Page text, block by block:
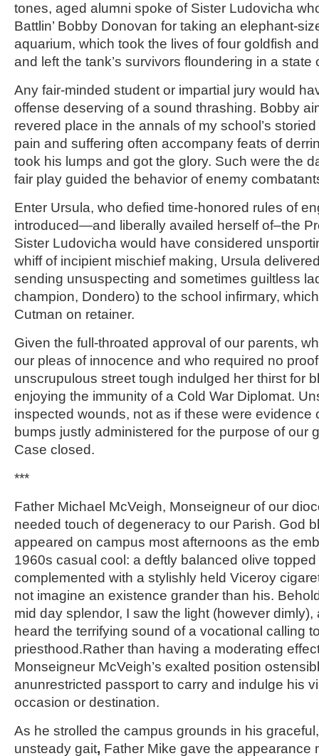
tones, aged alumni spoke of Sister Ludovicha
Battlin’ Bobby Donovan for taking an elephant-
aquarium, which took the lives of four goldfish
and left the tank’s survivors floundering in a
Any fair-minded student or impartial jury would
offense deserving of a sound thrashing. Bobby
revered place in the annals of my school’s
pain and suffering often accompany feats of
took his lumps and got the glory. Such were the
fair play guided the behavior of enemy
Enter Ursula, who defied time-honored rules of
introduced—and liberally availed herself of–the
Sister Ludovicha would have considered
whiff of incipient mischief making, Ursula
sending unsuspecting and sometimes guiltless
champion, Dondero) to the school infirmary,
Cutman on retainer.
Given the full-throated approval of our parents,
our pleas of innocence and who required no
unscrupulous street tough indulged her thirst for
enjoying the immunity of a Cold War Diplomat.
inspected wounds, not as if these were evidence
bumps justly administered for the purpose of our
Case closed.
***
Father Michael McVeigh, Monseigneur of our
needed touch of degeneracy to our Parish. God
appeared on campus most afternoons as the
1960s casual cool: a deftly balanced olive
complemented with a stylishly held Viceroy
not imagine an existence grander than his.
mid day splendor, I saw the light (however dimly),
heard the terrifying sound of a vocational calling
priesthood.Rather than having a moderating
Monseigneur McVeigh’s exalted position
anunrestricted passport to carry and indulge his
occasion or destination.
As he strolled the campus grounds in his
unsteady gait, Father Mike gave the appearance